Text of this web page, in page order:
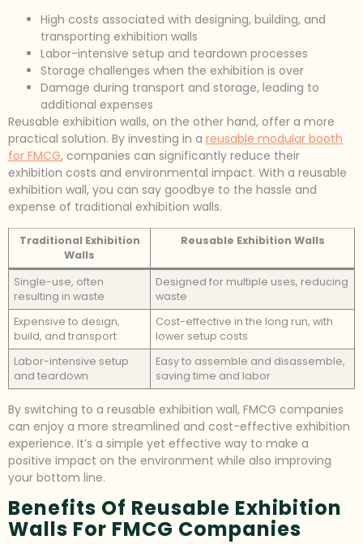
High costs associated with designing, building, and
transporting exhibition walls
Labor-intensive setup and teardown processes
Storage challenges when the exhibition is over
Damage during transport and storage, leading to
additional expenses
Reusable exhibition walls, on the other hand, offer a more
practical solution. By investing in a reusable modular booth
for FMCG, companies can significantly reduce their
exhibition costs and environmental impact. With a reusable
exhibition wall, you can say goodbye to the hassle and
expense of traditional exhibition walls.
Traditional Exhibition
Walls
Reusable Exhibition Walls
Single-use, often
resulting in waste
Designed for multiple uses, reducing
waste
Expensive to design,
build, and transport
Cost-effective in the long run, with
lower setup costs
Labor-intensive setup
and teardown
Easy to assemble and disassemble,
saving time and labor
By switching to a reusable exhibition wall, FMCG companies
can enjoy a more streamlined and cost-effective exhibition
experience. It’s a simple yet effective way to make a
positive impact on the environment while also improving
your bottom line.
Benefits Of Reusable Exhibition
Walls For FMCG Companies